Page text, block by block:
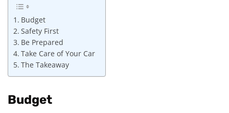
Budget
Safety First
Be Prepared
Take Care of Your Car
The Takeaway
Budget